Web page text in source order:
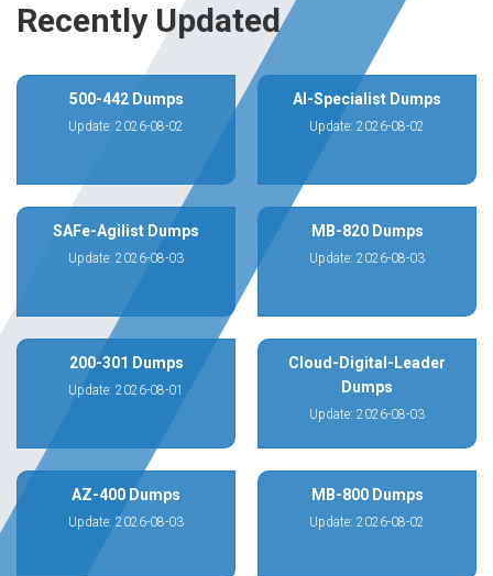
Recently Updated
500-442 Dumps
Update: 2026-08-02
AI-Specialist Dumps
Update: 2026-08-02
SAFe-Agilist Dumps
Update: 2026-08-03
MB-820 Dumps
Update: 2026-08-03
200-301 Dumps
Update: 2026-08-01
Cloud-Digital-Leader
Dumps
Update: 2026-08-03
AZ-400 Dumps
Update: 2026-08-03
MB-800 Dumps
Update: 2026-08-02